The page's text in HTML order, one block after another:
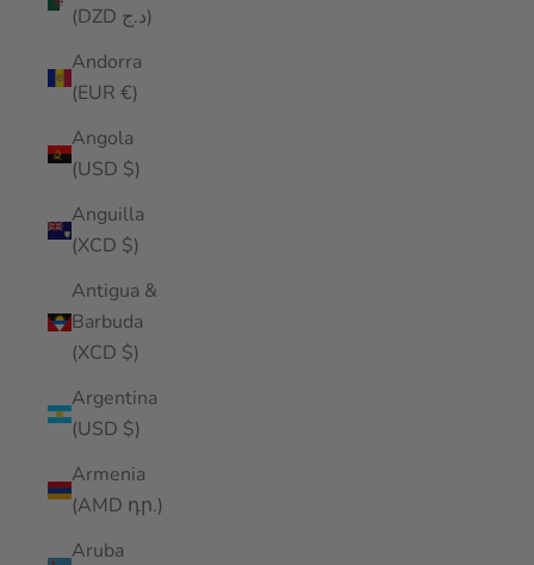
(DZD د.ج)
Andorra
(EUR €)
Angola
(USD $)
Anguilla
(XCD $)
Antigua &
Barbuda
(XCD $)
Argentina
(USD $)
Armenia
(AMD դր.)
Aruba